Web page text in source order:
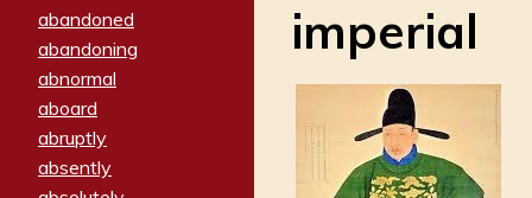
abandoned
abandoning
abnormal
aboard
abruptly
absently
imperial